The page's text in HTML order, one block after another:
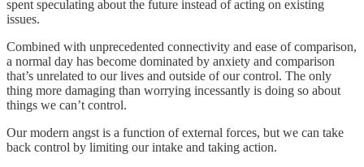
spent speculating about the future instead of acting on existing
issues.
Combined with unprecedented connectivity and ease of comparison,
a normal day has become dominated by anxiety and comparison
that’s unrelated to our lives and outside of our control. The only
thing more damaging than worrying incessantly is doing so about
things we can’t control.
Our modern angst is a function of external forces, but we can take
back control by limiting our intake and taking action.